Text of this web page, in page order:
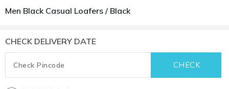
Men Black Casual Loafers / Black
CHECK DELIVERY DATE